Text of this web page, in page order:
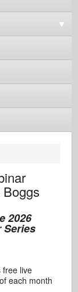
2026
Series
free live
each month